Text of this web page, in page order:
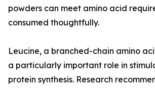
powders can meet amino acid
consumed thoughtfully.
Leucine, a branched-chain amino
a particularly important role in
protein synthesis. Research